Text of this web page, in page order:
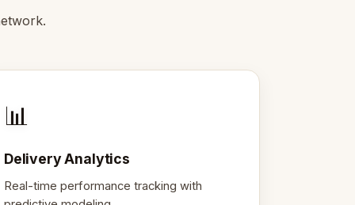
📊
Delivery Analytics
Real-time performance tracking with